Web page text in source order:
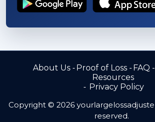
About Us Proof of Loss FAQ
Resources
Privacy Policy
Copyright © 2026
reserved.